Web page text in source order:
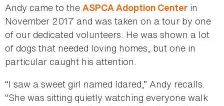
Andy came to the ASPCA Adoption Center in
November 2017 and was taken on a tour by one
of our dedicated volunteers. He was shown a lot
of dogs that needed loving homes, but one in
particular caught his attention.
“I saw a sweet girl named Idared,” Andy recalls.
“She was sitting quietly watching everyone walk